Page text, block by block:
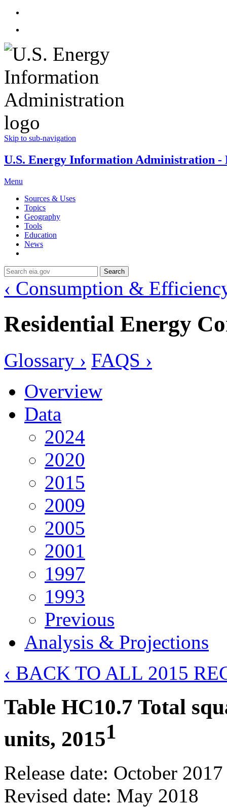
Skip to sub-navigation
U.S. Energy Information Administration -
Menu
Sources & Uses
Topics
Geography
Tools
Education
News
Search
‹ Consumption &
Residential Energy
Glossary › FAQS ›
Overview
Data
2024
2020
2015
2009
2005
2001
1997
1993
Previous
Analysis & Projections
‹ BACK TO ALL 2015
Table HC10.7 Total
units, 20151
Release date: October 2017
Revised date: May 2018